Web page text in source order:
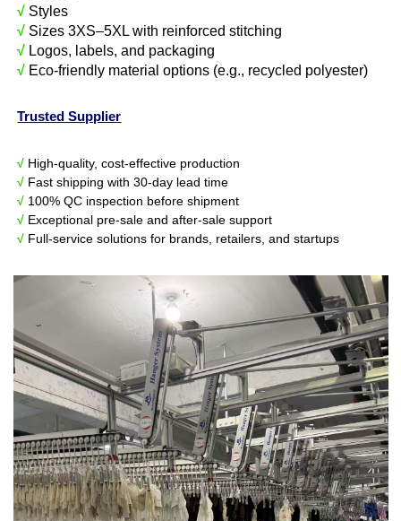
√ Styles
√ Sizes 3XS–5XL with reinforced stitching
√ Logos, labels, and packaging
√ Eco-friendly material options (e.g., recycled polyester)
Trusted Supplier
√ High-quality, cost-effective production
√ Fast shipping with 30-day lead time
√ 100% QC inspection before shipment
√ Exceptional pre-sale and after-sale support
√ Full-service solutions for brands, retailers, and startups